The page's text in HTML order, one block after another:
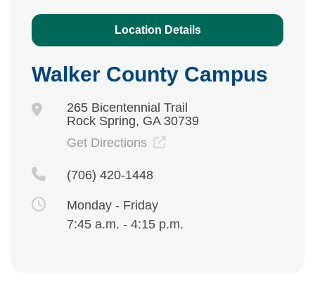
Location Details
Walker County Campus
265 Bicentennial Trail
Rock Spring, GA 30739
Get Directions
(706) 420-1448
Monday - Friday
7:45 a.m. - 4:15 p.m.